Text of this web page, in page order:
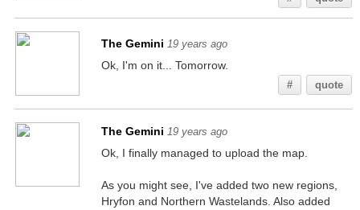
The Gemini 19 years ago
Ok, I'm on it... Tomorrow.
# quote
The Gemini 19 years ago
Ok, I finally managed to upload the map.
As you might see, I've added two new regions,
Hryfon and Northern Wastelands. Also added